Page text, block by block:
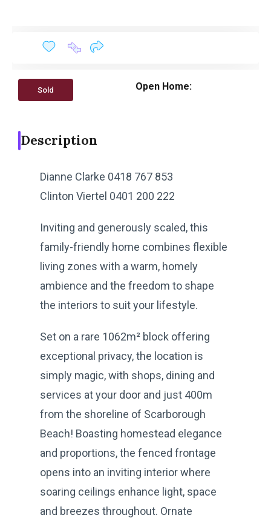
Sold Open Home:
Description
Dianne Clarke 0418 767 853
Clinton Viertel 0401 200 222
Inviting and generously scaled, this
family-friendly home combines flexible
living zones with a warm, homely
ambience and the freedom to shape
the interiors to suit your lifestyle.
Set on a rare 1062m² block offering
exceptional privacy, the location is
simply magic, with shops, dining and
services at your door and just 400m
from the shoreline of Scarborough
Beach! Boasting homestead elegance
and proportions, the fenced frontage
opens into an inviting interior where
soaring ceilings enhance light, space
and breezes throughout. Ornate